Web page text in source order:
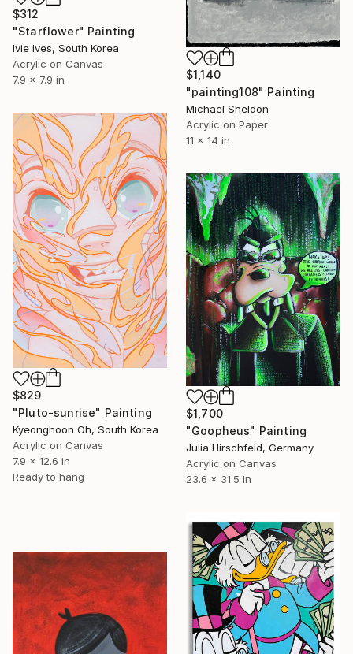
$312
"Starflower" Painting
Ivie Ives, South Korea
Acrylic on Canvas
7.9 x 7.9 in
$1,140
"painting108" Painting
Michael Sheldon
Acrylic on Paper
11 x 14 in
$829
"Pluto-sunrise" Painting
Kyeonghoon Oh, South Korea
Acrylic on Canvas
7.9 x 12.6 in
Ready to hang
$1,700
"Goopheus" Painting
Julia Hirschfeld, Germany
Acrylic on Canvas
23.6 x 31.5 in